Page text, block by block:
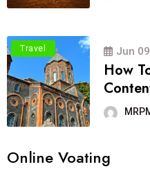
Travel Jun
How
Online Voating